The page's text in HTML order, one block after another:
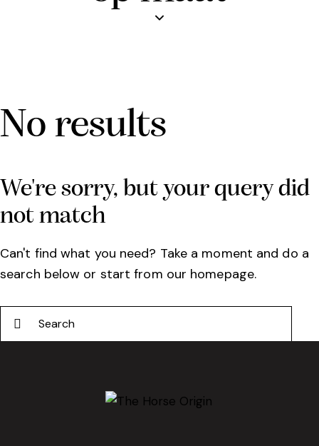
No results
We're sorry, but your query did
not match
Can't find what you need? Take a moment and do a
search below or start from our homepage.